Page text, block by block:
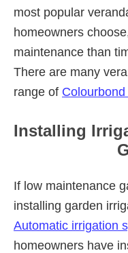
most popular
homeowners
maintenance than
There are many
range of
Installing
If low maintenance
installing garden
Automatic irrigation
homeowners have